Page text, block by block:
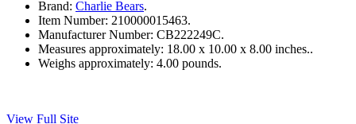
Brand: Charlie Bears.
Item Number: 210000015463.
Manufacturer Number: CB222249C.
Measures approximately: 18.00 x 10.00 x 8.00 inches..
Weighs approximately: 4.00 pounds.
View Full Site